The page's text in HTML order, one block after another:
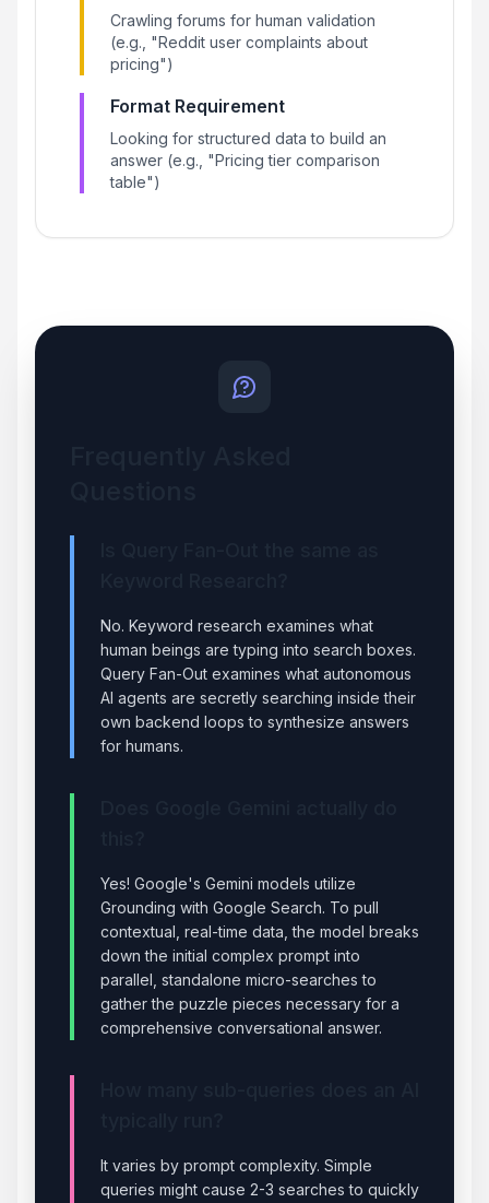
Crawling forums for human validation
(e.g., "Reddit user complaints about
pricing")
Format Requirement
Looking for structured data to build an
answer (e.g., "Pricing tier comparison
table")
No. Keyword research examines what
human beings are typing into search boxes.
Query Fan-Out examines what autonomous
AI agents are secretly searching inside their
own backend loops to synthesize answers
for humans.
Yes! Google's Gemini models utilize
Grounding with Google Search. To pull
contextual, real-time data, the model breaks
down the initial complex prompt into
parallel, standalone micro-searches to
gather the puzzle pieces necessary for a
comprehensive conversational answer.
It varies by prompt complexity. Simple
queries might cause 2-3 searches to quickly